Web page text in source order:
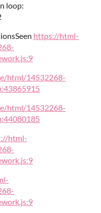
loop:
https://html-
html/14532268-
html/14532268-
html-